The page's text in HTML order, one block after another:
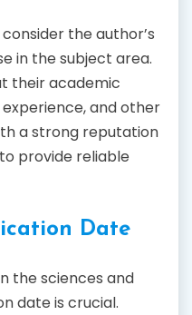
the author’s
in the subject area.
their academic
and other
a strong reputation
provide reliable
Date
the sciences and
date is crucial.